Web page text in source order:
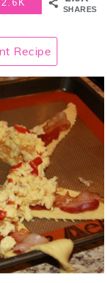
SHARES
2.6K
Recipe